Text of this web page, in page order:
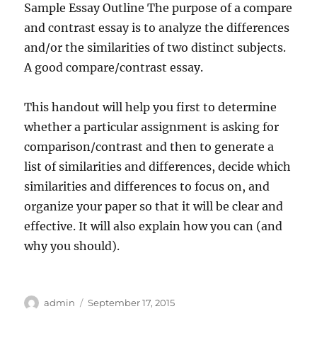
Sample Essay Outline The purpose of a compare
and contrast essay is to analyze the differences
and/or the similarities of two distinct subjects.
A good compare/contrast essay.
This handout will help you first to determine
whether a particular assignment is asking for
comparison/contrast and then to generate a
list of similarities and differences, decide which
similarities and differences to focus on, and
organize your paper so that it will be clear and
effective. It will also explain how you can (and
why you should).
Author
admin
Posted
September 17, 2015